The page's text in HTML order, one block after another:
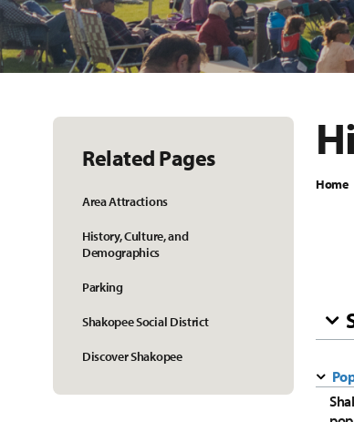
Related Pages
Area Attractions
History, Culture, and
Demographics
Parking
Shakopee Social District
Discover Shakopee
Home